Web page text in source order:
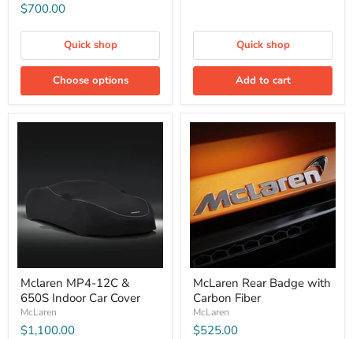
$700.00
Quick shop
Choose options
Quick shop
Add to cart
Mclaren MP4-12C &
650S Indoor Car Cover
McLaren
$1,100.00
McLaren Rear Badge with
Carbon Fiber
McLaren
$525.00